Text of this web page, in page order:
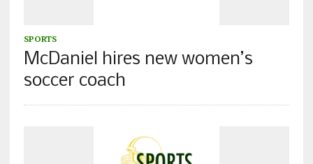
SPORTS
McDaniel hires new women’s
soccer coach